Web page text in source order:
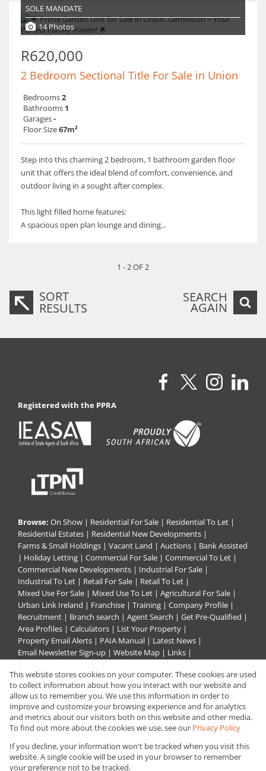
This website stores cookies on your computer. These cookies are used
to collect information about how you interact with our website and
allow us to remember you. We use this information in order to
improve and customize your browsing experience and for analytics
and metrics about our visitors both on this website and other media.
To find out more about the cookies we use, see our Privacy Policy
If you decline, your information won't be tracked when you visit this
website. A single cookie will be used in your browser to remember
your preference not to be tracked.
SOLE MANDATE
14 Photos
R620,000
2 Bedroom Sectional Title For Sale in Union
Bedrooms2
Bathrooms 1
Garages-
Floor Size67m²
Step into this charming 2 bedroom, 1 bathroom garden floor
unit that offers the ideal blend of comfort, convenience, and
outdoor living in a sought after complex.
This light filled home features:
A spacious open plan lounge and dining...
1 - 2 OF 2
SORT
RESULTS
SEARCH
AGAIN
Registered with the PPRA
Browse: On Show | Residential For Sale | Residential To Let |
Residential Estates | Residential New Developments |
Farms & Small Holdings | Vacant Land | Auctions | Bank Assisted
| Holiday Letting | Commercial For Sale | Commercial To Let |
Commercial New Developments | Industrial For Sale |
Industrial To Let | Retail For Sale | Retail To Let |
Mixed Use For Sale | Mixed Use To Let | Agricultural For Sale |
Urban Link Ireland | Franchise | Training | Company Profile |
Recruitment | Branch search | Agent Search | Get Pre-Qualified |
Area Profiles | Calculators | List Your Property |
Property Email Alerts | PAIA Manual | Latest News |
Email Newsletter Sign-up | Website Map | Links |
Property: Residential Property For Sale in Germiston